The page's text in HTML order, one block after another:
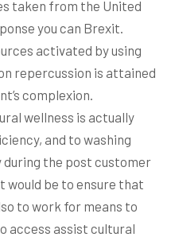
taken from the United
you can Brexit.
activated by using
repercussion is attained
complexion.
wellness is actually
and to washing
during the post customer
be to ensure that
to work for means to
access assist cultural